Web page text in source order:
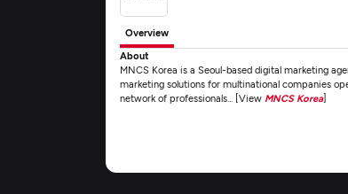
Overview
About
MNCS Korea is a Seoul-based digital marketing
marketing solutions for multinational companies
network of professionals... [View MNCS Korea]